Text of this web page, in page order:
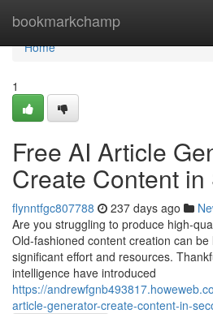
bookmarkchamp
Home
Home
1
Free AI Article
Create Content
flynntfgc807788 237 days ago
Are you struggling to produce high-
Old-fashioned content creation can be
significant effort and resources.
intelligence have introduced
https://
article-generator-create-content-in-